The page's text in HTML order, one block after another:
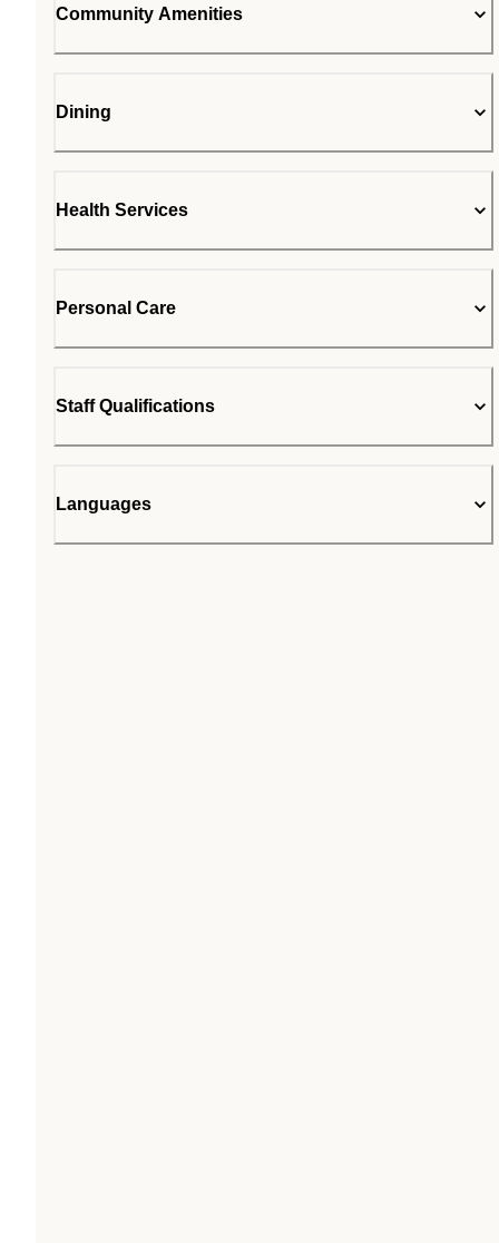
Community Amenities
Dining
Health Services
Personal Care
Staff Qualifications
Languages